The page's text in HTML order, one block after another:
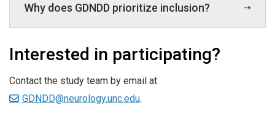
Why does GDNDD prioritize inclusion?
Interested in participating?
Contact the study team by email at
GDNDD@neurology.unc.edu.